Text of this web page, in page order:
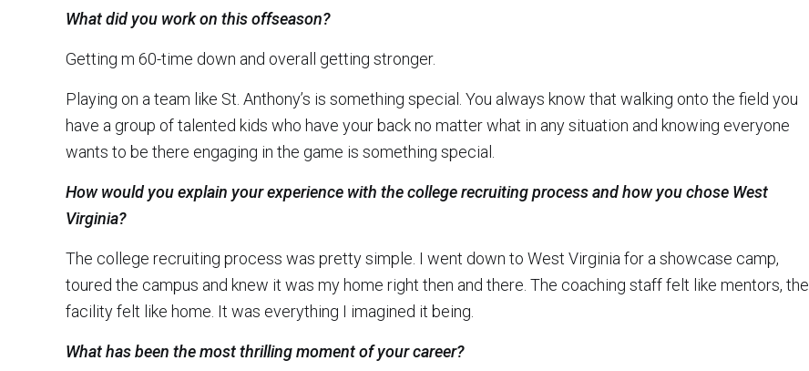
What did you work on this offseason?
Getting m 60-time down and overall getting stronger.
Playing on a team like St. Anthony’s is something special. You always know that walking onto the field you
have a group of talented kids who have your back no matter what in any situation and knowing everyone
wants to be there engaging in the game is something special.
How would you explain your experience with the college recruiting process and how you chose West
Virginia?
The college recruiting process was pretty simple. I went down to West Virginia for a showcase camp,
toured the campus and knew it was my home right then and there. The coaching staff felt like mentors, the
facility felt like home. It was everything I imagined it being.
What has been the most thrilling moment of your career?